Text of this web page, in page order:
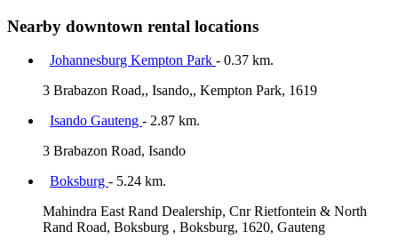
Nearby downtown rental locations
Johannesburg Kempton Park - 0.37 km.
3 Brabazon Road,, Isando,, Kempton Park, 1619
Isando Gauteng - 2.87 km.
3 Brabazon Road, Isando
Boksburg - 5.24 km.
Mahindra East Rand Dealership, Cnr Rietfontein & North
Rand Road, Boksburg , Boksburg, 1620, Gauteng